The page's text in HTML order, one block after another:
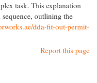
task. This explanation
outlining the
dda-fit-out-permit-
Report this page